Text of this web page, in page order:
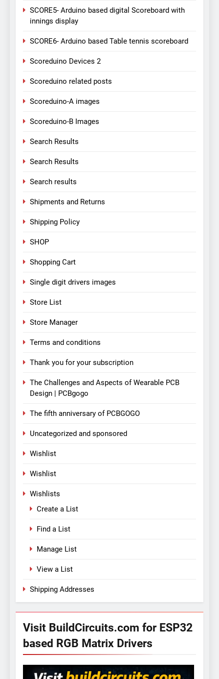
SCORE5- Arduino based digital Scoreboard with
innings display
SCORE6- Arduino based Table tennis scoreboard
Scoreduino Devices 2
Scoreduino related posts
Scoreduino-A images
Scoreduino-B Images
Search Results
Search Results
Search results
Shipments and Returns
Shipping Policy
SHOP
Shopping Cart
Single digit drivers images
Store List
Store Manager
Terms and conditions
Thank you for your subscription
The Challenges and Aspects of Wearable PCB
Design | PCBgogo
The fifth anniversary of PCBGOGO
Uncategorized and sponsored
Wishlist
Wishlist
Wishlists
Create a List
Find a List
Manage List
View a List
Shipping Addresses
Visit BuildCircuits.com for ESP32
based RGB Matrix Drivers